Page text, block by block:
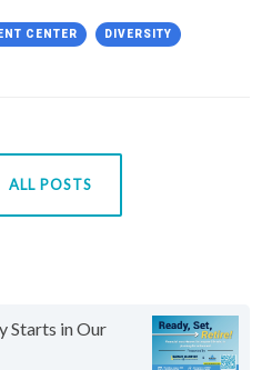
CENTER DIVERSITY
ALL POSTS
Starts in Our